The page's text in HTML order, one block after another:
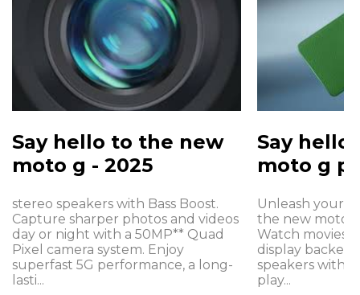
Say hello to the new
moto g - 2025
stereo speakers with Bass Boost.
Capture sharper photos and videos
day or night with a 50MP** Quad
Pixel camera system. Enjoy
superfast 5G performance, a long-
lasti...
Say hello
moto g
Unleash your
the new moto
Watch movies
display
speakers with
play...